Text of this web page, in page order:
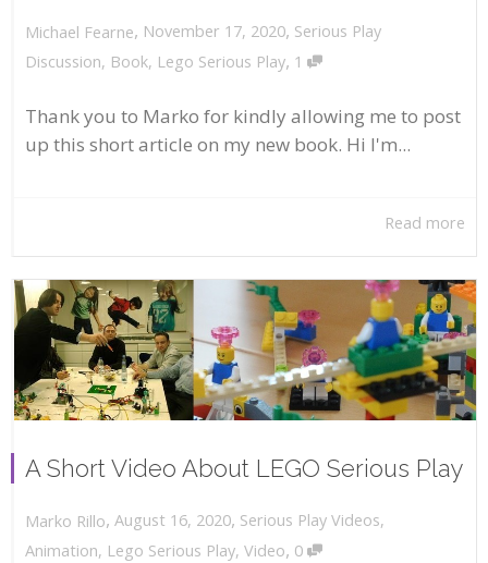
Michael Fearne, November 17, 2020, Serious Play
Discussion, Book, Lego Serious Play, 1
Thank you to Marko for kindly allowing me to post
up this short article on my new book. Hi I'm...
Read more
A Short Video About LEGO Serious Play
Marko Rillo, August 16, 2020, Serious Play Videos,
Animation, Lego Serious Play, Video, 0